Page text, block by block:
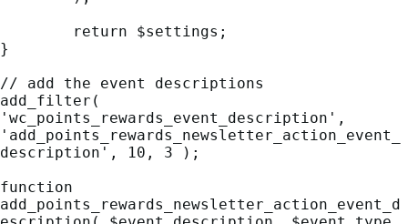
}
// add the event descriptions
add_filter(
'wc_points_rewards_event_description',
'add_points_rewards_newsletter_action_event_
description', 10, 3 );
function
add_points_rewards_newsletter_action_event_d